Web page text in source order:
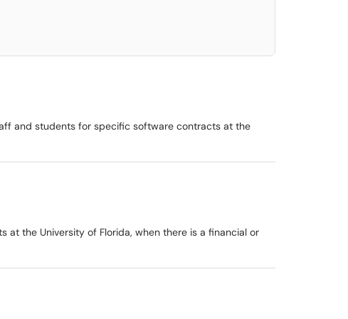
and students for specific software contracts at the
at the University of Florida, when there is a financial or